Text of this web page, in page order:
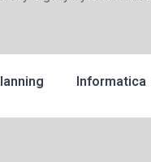
Informatica